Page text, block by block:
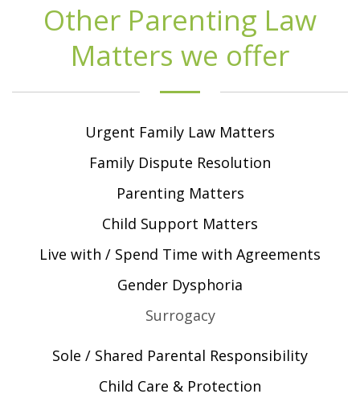
Other Parenting Law
Matters we offer
Urgent Family Law Matters
Family Dispute Resolution
Parenting Matters
Child Support Matters
Live with / Spend Time with Agreements
Gender Dysphoria
Surrogacy
Sole / Shared Parental Responsibility
Child Care & Protection